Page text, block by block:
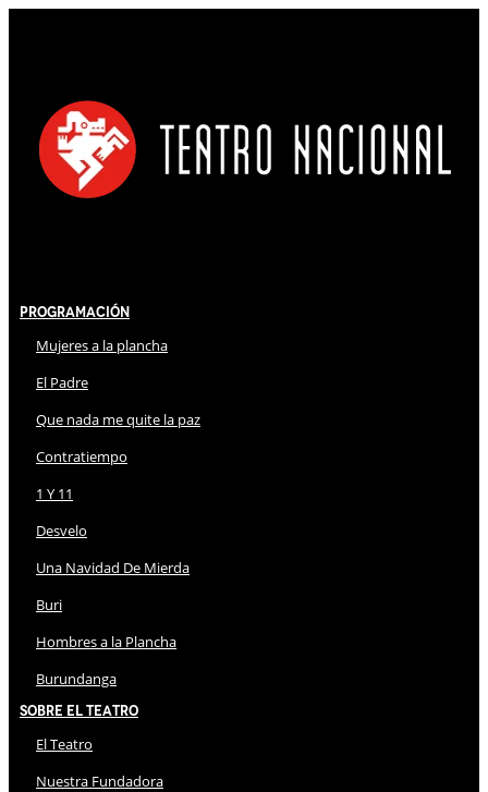
Programación
Mujeres a la plancha
El Padre
Que nada me quite la paz
Contratiempo
1 Y 11
Desvelo
Una Navidad De Mierda
Buri
Hombres a la Plancha
Burundanga
Sobre El Teatro
El Teatro
Nuestra Fundadora